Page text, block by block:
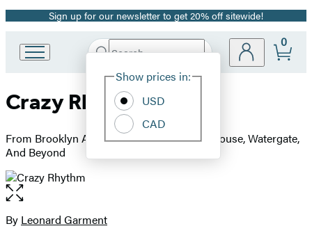
Promotion
Sign up for our newsletter to get 20% off sitewide!
Book
Group
Search
Hachette
Site
Show prices in:
USD
CAD
0
Crazy Rhythm
From Brooklyn And Jazz To Nixon's White House, Watergate,
And Beyond
Open
the
full-
Contributors
By Leonard Garment